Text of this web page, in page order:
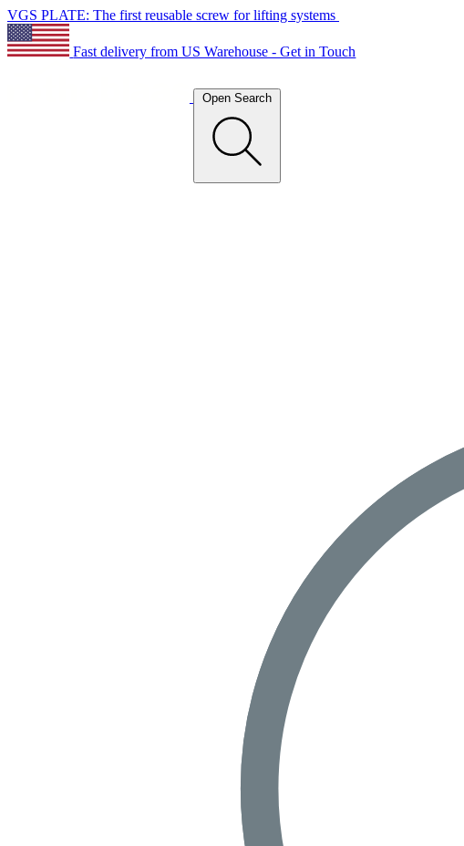
VGS PLATE: The first reusable screw for lifting systems
Fast delivery from US Warehouse - Get in Touch
Open Search